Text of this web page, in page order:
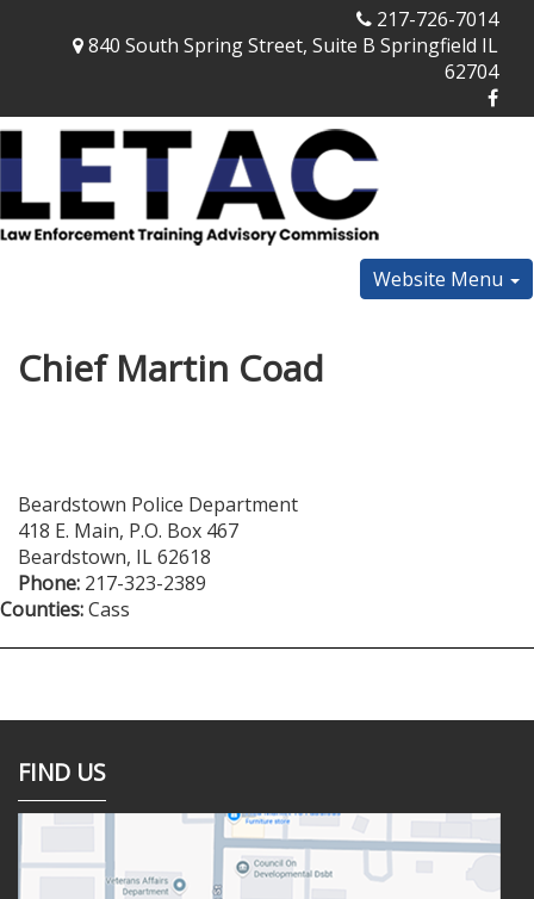
217-726-7014
840 South Spring Street, Suite B Springfield IL
62704
Website Menu
Chief Martin Coad
Beardstown Police Department
418 E. Main, P.O. Box 467
Beardstown, IL62618
Phone: 217-323-2389
Counties:Cass
FIND US